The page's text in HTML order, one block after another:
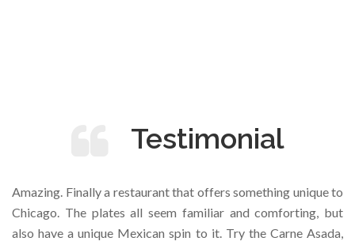
Testimonial
Amazing. Finally a restaurant that offers something unique to
Chicago. The plates all seem familiar and comforting, but
also have a unique Mexican spin to it. Try the Carne Asada,